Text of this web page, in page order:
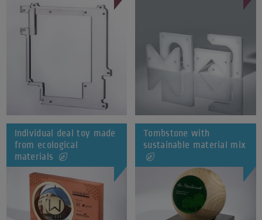
Individual deal toy made
from ecological
materials
Tombstone with
sustainable material mix